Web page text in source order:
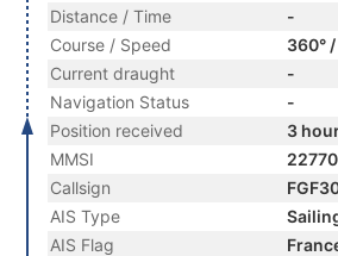
Distance / Time
-
Course / Speed
360°
Current draught
-
Navigation Status
-
Position received
3
MMSI
Callsign
AIS Type
AIS Flag